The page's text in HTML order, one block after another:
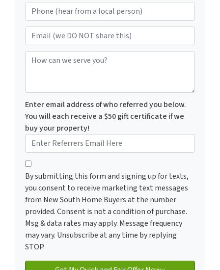
Phone (hear from a local person) *
Email (we DO NOT share this)
How can we serve you?
Enter email address of who referred you below.
You will each receive a $50 gift certificate if we
buy your property!
By submitting this form and signing up for texts, you
By submitting this form and signing up for texts,
you consent to receive marketing text messages
from New South Home Buyers at the number
provided. Consent is not a condition of purchase.
Msg & data rates may apply. Message frequency
may vary. Unsubscribe at any time by replying
STOP.